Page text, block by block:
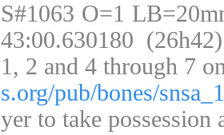
S#1063 O=1
43:00.630180
1, 2 and 4 through 7
s.org/pub/bones/
yer to take possession